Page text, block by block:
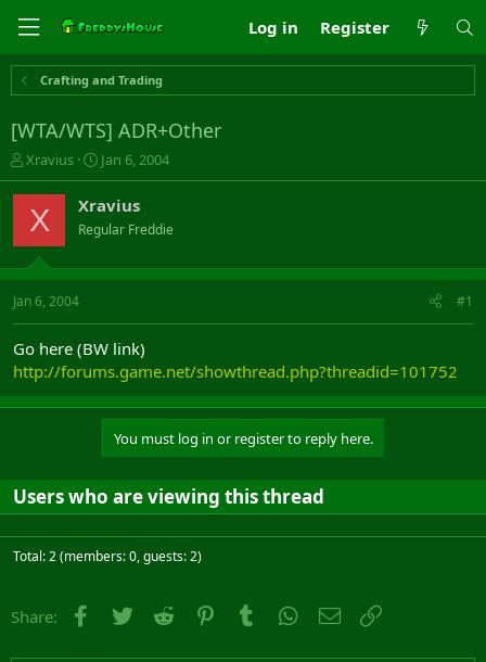
Log in Register
Crafting and Trading
[WTA/WTS] ADR+Other
T
h
r
e
a
s
t
t
e
r
Xravius
S
t
r
t
a
Jan 6, 2004
X Xravius
Regular Freddie
Jan 6, 2004 #1
Go here (BW link)
http://forums.game.net/showthread.php?threadid=101752
You must log in or register to reply here.
Users who are viewing this thread
Total: 2 (members: 0, guests: 2)
Share: Facebook
Twitter Reddit PinterestTumblr WhatsApp
Email